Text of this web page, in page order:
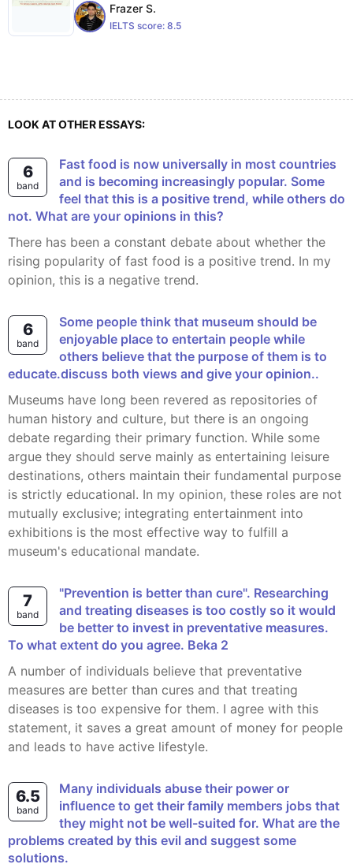
Frazer S.
IELTS score: 8.5
LOOK AT OTHER ESSAYS:
6
band
Fast food is now universally in most countries
and is becoming increasingly popular. Some
feel that this is a positive trend, while others do
not. What are your opinions in this?
There has been a constant debate about whether the
rising popularity of fast food is a positive trend. In my
opinion, this is a negative trend.
6
band
Some people think that museum should be
enjoyable place to entertain people while
others believe that the purpose of them is to
educate.discuss both views and give your opinion..
Museums have long been revered as repositories of
human history and culture, but there is an ongoing
debate regarding their primary function. While some
argue they should serve mainly as entertaining leisure
destinations, others maintain their fundamental purpose
is strictly educational. In my opinion, these roles are not
mutually exclusive; integrating entertainment into
exhibitions is the most effective way to fulfill a
museum's educational mandate.
7
band
"Prevention is better than cure". Researching
and treating diseases is too costly so it would
be better to invest in preventative measures.
To what extent do you agree. Beka 2
A number of individuals believe that preventative
measures are better than cures and that treating
diseases is too expensive for them. I agree with this
statement, it saves a great amount of money for people
and leads to have active lifestyle.
6.5
band
Many individuals abuse their power or
influence to get their family members jobs that
they might not be well-suited for. What are the
problems created by this evil and suggest some
solutions.